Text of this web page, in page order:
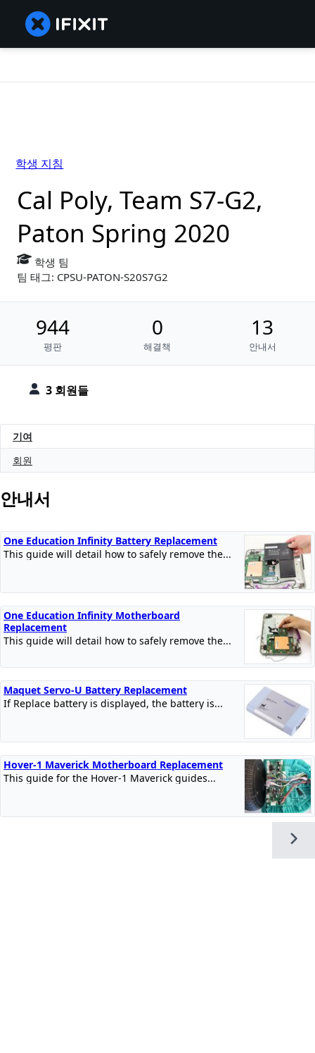
3 회원들
Cal Poly, Team S7-G2,
Paton Spring 2020
학생 팀
팀 태그: CPSU-PATON-S20S7G2
944
평판
0
해결책
13
안내서
학생 지침
기여
회원
안내서
One Education Infinity Battery Replacement
This guide will detail how to safely remove the...
One Education Infinity Motherboard
Replacement
This guide will detail how to safely remove the...
Maquet Servo-U Battery Replacement
If Replace battery is displayed, the battery is...
Hover-1 Maverick Motherboard Replacement
This guide for the Hover-1 Maverick guides...